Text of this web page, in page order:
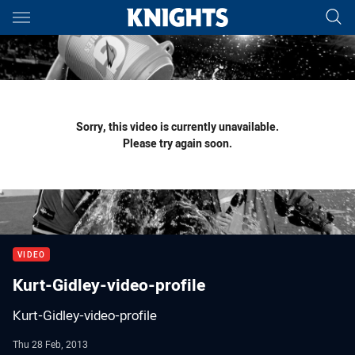
Main
You have skipped the navigation, tab for page content
Sorry, this video is currently unavailable.
Please try again soon.
VIDEO
Kurt-Gidley-video-profile
Kurt-Gidley-video-profile
Thu 28 Feb, 2013